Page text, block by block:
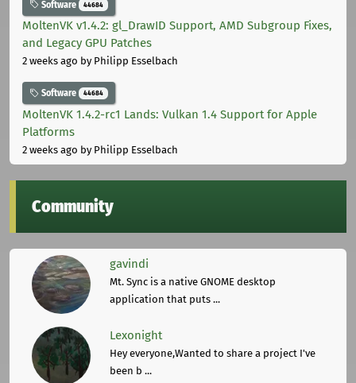
Software 44684
MoltenVK v1.4.2: gl_DrawID Support, AMD Subgroup Fixes,
and Legacy GPU Patches
2 weeks ago by Philipp Esselbach
Software 44684
MoltenVK 1.4.2-rc1 Lands: Vulkan 1.4 Support for Apple
Platforms
2 weeks ago by Philipp Esselbach
Community
gavindi
Mt. Sync is a native GNOME desktop
application that puts ...
Lexonight
Hey everyone,Wanted to share a project I've
been b ...